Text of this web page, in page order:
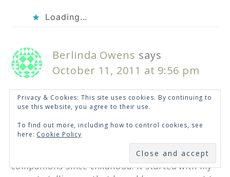
Loading...
Berlinda Owens says
October 11, 2011 at 9:56 pm
Renee…WOW! With everything you have
your heart and passion with me and some many
others. God’s incredible goodness shines
through you:) Fear and doubt have been my
companions since childhood. It started with my
SUBSCRIBE
Privacy & Cookies: This site uses cookies. By continuing to
use this website, you agree to their use.
To find out more, including how to control cookies, see
here: Cookie Policy